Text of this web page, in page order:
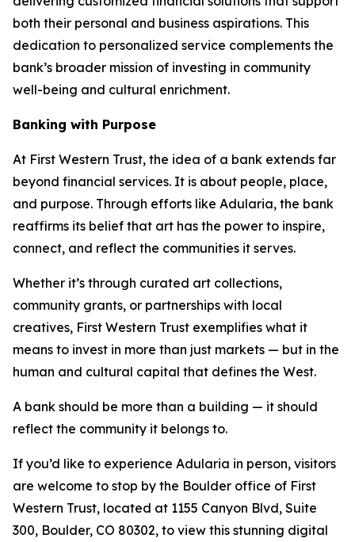
both their personal and business aspirations. This
dedication to personalized service complements the
bank’s broader mission of investing in community
well-being and cultural enrichment.
Banking with Purpose
At First Western Trust, the idea of a bank extends far
beyond financial services. It is about people, place,
and purpose. Through efforts like Adularia, the bank
reaffirms its belief that art has the power to inspire,
connect, and reflect the communities it serves.
Whether it’s through curated art collections,
community grants, or partnerships with local
creatives, First Western Trust exemplifies what it
means to invest in more than just markets — but in the
human and cultural capital that defines the West.
A bank should be more than a building — it should
reflect the community it belongs to.
If you’d like to experience Adularia in person, visitors
are welcome to stop by the Boulder office of First
Western Trust, located at 1155 Canyon Blvd, Suite
300, Boulder, CO 80302, to view this stunning digital